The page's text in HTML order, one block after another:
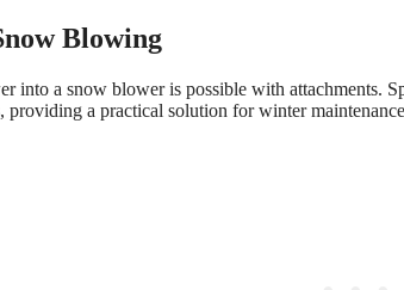
Blowing
into a snow blower is possible with attachments.
providing a practical solution for winter